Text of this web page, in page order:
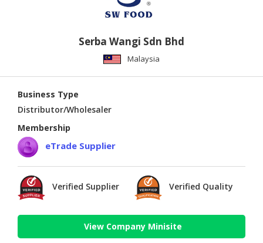
Serba Wangi Sdn Bhd
Malaysia
Business Type
Distributor/Wholesaler
Membership
eTrade Supplier
Verified Supplier Verified Quality
View Company Minisite